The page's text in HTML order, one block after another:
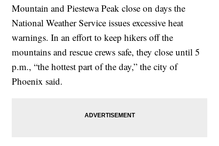
Mountain and Piestewa Peak close on days the
National Weather Service issues excessive heat
warnings. In an effort to keep hikers off the
mountains and rescue crews safe, they close until 5
p.m., “the hottest part of the day,” the city of
Phoenix said.